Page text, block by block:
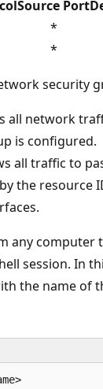
Source Port
*
*
security
all network
is configured.
all traffic to
the resource
any computer
session. In
the name of